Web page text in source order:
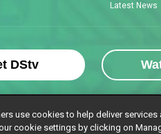
Latest News
DStv
MultiChoice Website Terms of Use
use cookies to help deliver
cookie settings by clicking on